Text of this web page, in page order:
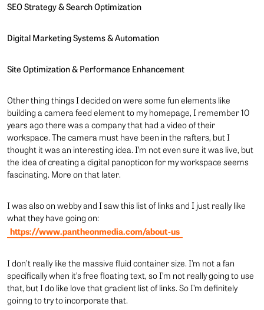
SEO Strategy & Search Optimization
Digital Marketing Systems & Automation
Site Optimization & Performance Enhancement
Other thing things I decided on were some fun elements like
building a camera feed element to my homepage, I remember 10
years ago there was a company that had a video of their
workspace. The camera must have been in the rafters, but I
thought it was an interesting idea. I’m not even sure it was live, but
the idea of creating a digital panopticon for my workspace seems
fascinating. More on that later.
I was also on webby and I saw this list of links and I just really like
what they have going on:
https://www.pantheonmedia.com/about-us
I don’t really like the massive fluid container size. I’m not a fan
specifically when it’s free floating text, so I’m not really going to use
that, but I do like love that gradient list of links. So I’m definitely
goinng to try to incorporate that.